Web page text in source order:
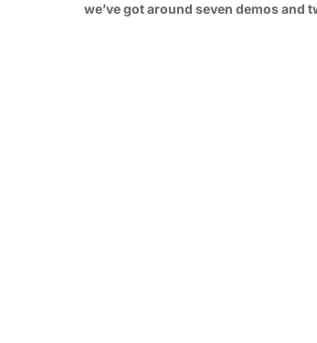
we’ve got around seven demos and